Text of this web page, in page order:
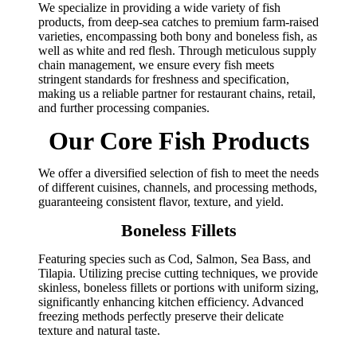
We specialize in providing a wide variety of fish
products, from deep-sea catches to premium farm-raised
varieties, encompassing both bony and boneless fish, as
well as white and red flesh. Through meticulous supply
chain management, we ensure every fish meets
stringent standards for freshness and specification,
making us a reliable partner for restaurant chains, retail,
and further processing companies.
Our Core Fish Products
We offer a diversified selection of fish to meet the needs
of different cuisines, channels, and processing methods,
guaranteeing consistent flavor, texture, and yield.
Boneless Fillets
Featuring species such as Cod, Salmon, Sea Bass, and
Tilapia. Utilizing precise cutting techniques, we provide
skinless, boneless fillets or portions with uniform sizing,
significantly enhancing kitchen efficiency. Advanced
freezing methods perfectly preserve their delicate
texture and natural taste.